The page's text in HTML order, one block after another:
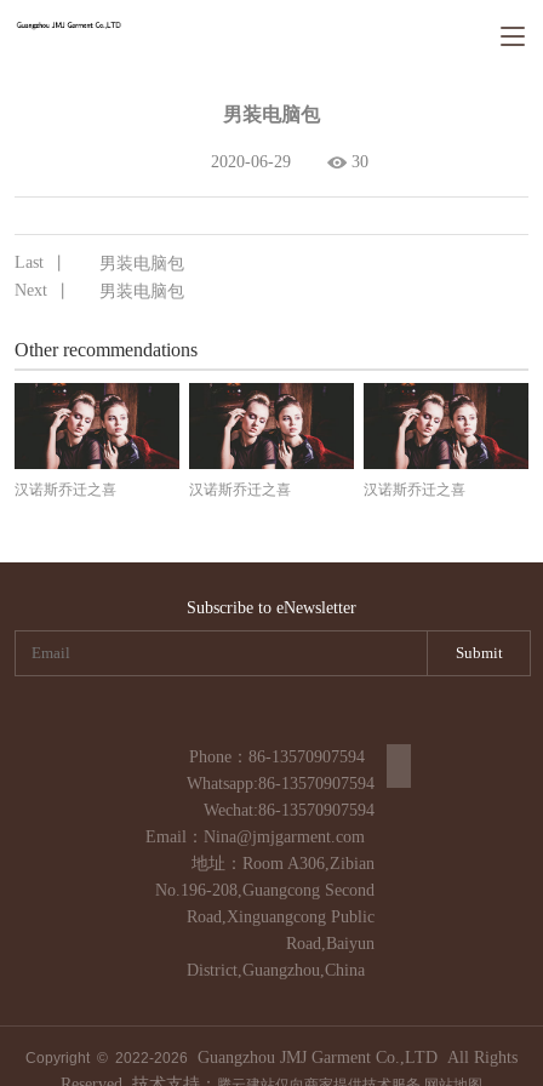
男装电脑包
2020-06-29 30
Last
男装电脑包
Next
男装电脑包
Other recommendations
汉诺斯乔迁之喜 汉诺斯乔迁之喜 汉诺斯乔迁之喜
Subscribe to eNewsletter
Phone：86-13570907594
Whatsapp:86-13570907594
Wechat:86-13570907594
Email：Nina@jmjgarment.com
地址：Room A306,Zibian
No.196-208,Guangcong Second
Road,Xinguangcong Public
Road,Baiyun
District,Guangzhou,China
Copyright © 2022-2026
Guangzhou JMJ Garment Co.,LTD All Rights